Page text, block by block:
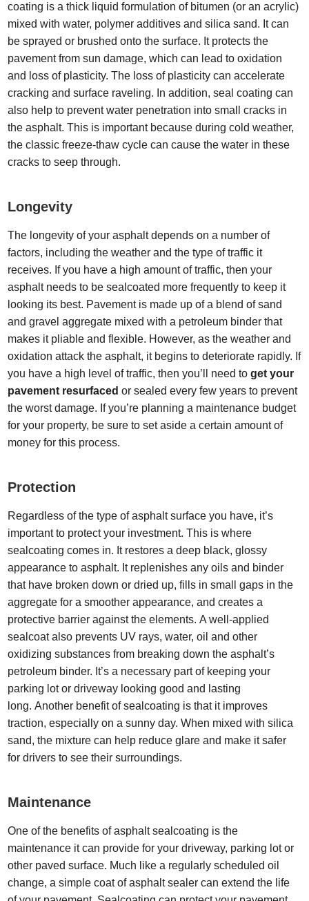
coating is a thick liquid formulation of bitumen (or an acrylic)
mixed with water, polymer additives and silica sand. It can
be sprayed or brushed onto the surface. It protects the
pavement from sun damage, which can lead to oxidation
and loss of plasticity. The loss of plasticity can accelerate
cracking and surface raveling. In addition, seal coating can
also help to prevent water penetration into small cracks in
the asphalt. This is important because during cold weather,
the classic freeze-thaw cycle can cause the water in these
cracks to seep through.
Longevity
The longevity of your asphalt depends on a number of
factors, including the weather and the type of traffic it
receives. If you have a high amount of traffic, then your
asphalt needs to be sealcoated more frequently to keep it
looking its best. Pavement is made up of a blend of sand
and gravel aggregate mixed with a petroleum binder that
makes it pliable and flexible. However, as the weather and
oxidation attack the asphalt, it begins to deteriorate rapidly. If
you have a high level of traffic, then you’ll need toget your
pavement resurfaced or sealed every few years to prevent
the worst damage. If you’re planning a maintenance budget
for your property, be sure to set aside a certain amount of
money for this process.
Protection
Regardless of the type of asphalt surface you have, it’s
important to protect your investment. This is where
sealcoating comes in. It restores a deep black, glossy
appearance to asphalt. It replenishes any oils and binder
that have broken down or dried up, fills in small gaps in the
aggregate for a smoother appearance, and creates a
protective barrier against the elements. A well-applied
sealcoat also prevents UV rays, water, oil and other
oxidizing substances from breaking down the asphalt’s
petroleum binder. It’s a necessary part of keeping your
parking lot or driveway looking good and lasting
long. Another benefit of sealcoating is that it improves
traction, especially on a sunny day. When mixed with silica
sand, the mixture can help reduce glare and make it safer
for drivers to see their surroundings.
Maintenance
One of the benefits of asphalt sealcoating is the
maintenance it can provide for your driveway, parking lot or
other paved surface. Much like a regularly scheduled oil
change, a simple coat of asphalt sealer can extend the life